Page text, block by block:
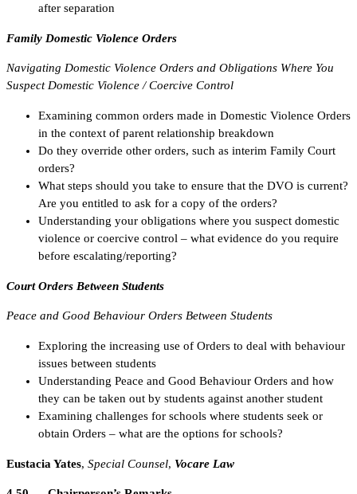
after separation
Family Domestic Violence Orders
Navigating Domestic Violence Orders and Obligations Where You
Suspect Domestic Violence / Coercive Control
Examining common orders made in Domestic Violence Orders
in the context of parent relationship breakdown
Do they override other orders, such as interim Family Court
orders?
What steps should you take to ensure that the DVO is current?
Are you entitled to ask for a copy of the orders?
Understanding your obligations where you suspect domestic
violence or coercive control – what evidence do you require
before escalating/reporting?
Court Orders Between Students
Peace and Good Behaviour Orders Between Students
Exploring the increasing use of Orders to deal with behaviour
issues between students
Understanding Peace and Good Behaviour Orders and how
they can be taken out by students against another student
Examining challenges for schools where students seek or
obtain Orders – what are the options for schools?
Eustacia Yates, Special Counsel, Vocare Law